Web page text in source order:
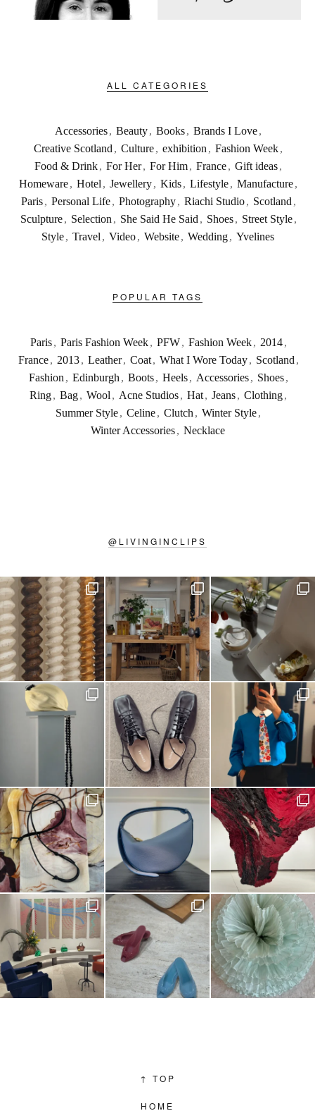
ALL CATEGORIES
Accessories, Beauty, Books, Brands I Love,
Creative Scotland, Culture, exhibition, Fashion Week,
Food & Drink, For Her, For Him, France, Gift ideas,
Homeware, Hotel, Jewellery, Kids, Lifestyle, Manufacture,
Paris , Personal Life , Photography , Riachi Studio , Scotland ,
Sculpture , Selection , She Said He Said , Shoes , Street Style ,
Style , Travel , Video , Website , Wedding , Yvelines
POPULAR TAGS
Paris , Paris Fashion Week , PFW , Fashion Week , 2014 ,
France , 2013 , Leather , Coat , What I Wore Today , Scotland ,
Fashion , Edinburgh , Boots , Heels , Accessories , Shoes ,
Ring, Bag, Wool, Acne Studios, Hat, Jeans, Clothing,
Summer Style, Celine, Clutch, Winter Style,
Winter Accessories , Necklace
@ LIVINGINCLIPS
↑ TOP
HOME